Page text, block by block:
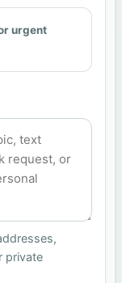
urgent
private